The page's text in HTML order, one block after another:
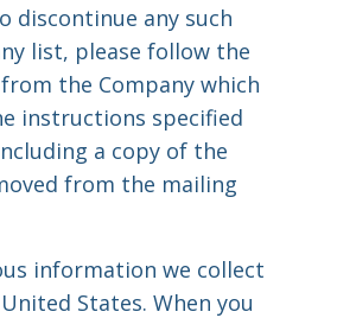
discontinue any such
list, please follow the
the Company which
instructions specified
a copy of the
from the mailing
information we collect
States. When you